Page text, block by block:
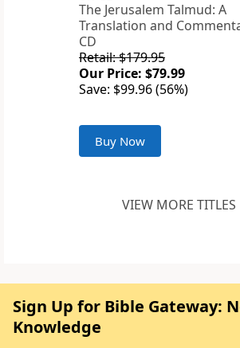
The Jerusalem Talmud: A
Translation and
CD
Retail: $179.95
Our Price: $79.99
Save: $99.96 (56%)
Buy Now
VIEW MORE TITLES
Sign Up for Bible Gateway:
Knowledge